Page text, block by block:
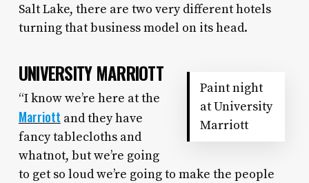
Salt Lake, there are two very different hotels
turning that business model on its head.
UNIVERSITY MARRIOTT
Paint night
at University
Marriott
“I know we’re here at the
Marriott and they have
fancy tablecloths and
whatnot, but we’re going
to get so loud we’re going to make the people